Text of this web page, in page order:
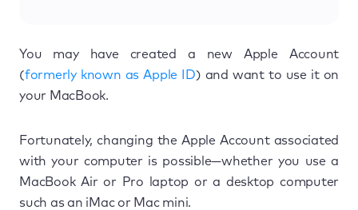
You may have created a new Apple Account
(formerly known as Apple ID) and want to use it on
your MacBook.
Fortunately, changing the Apple Account associated
with your computer is possible—whether you use a
MacBook Air or Pro laptop or a desktop computer
such as an iMac or Mac mini.